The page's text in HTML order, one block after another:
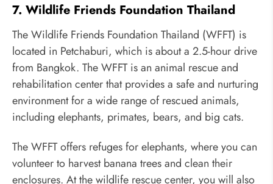
7. Wildlife Friends Foundation Thailand
The Wildlife Friends Foundation Thailand (WFFT) is
located in Petchaburi, which is about a 2.5-hour drive
from Bangkok. The WFFT is an animal rescue and
rehabilitation center that provides a safe and nurturing
environment for a wide range of rescued animals,
including elephants, primates, bears, and big cats.
The WFFT offers refuges for elephants, where you can
volunteer to harvest banana trees and clean their
enclosures. At the wildlife rescue center, you will also